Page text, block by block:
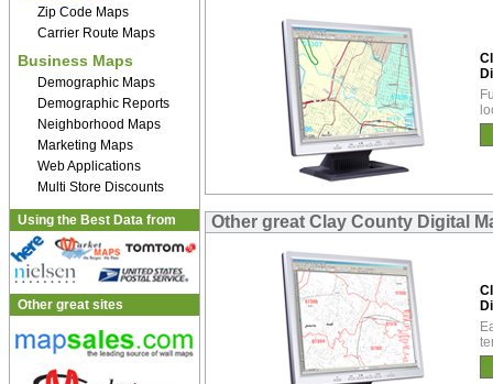
Zip Code Maps
Carrier Route Maps
Business Maps
Demographic Maps
Demographic Reports
Neighborhood Maps
Marketing Maps
Web Applications
Multi Store Discounts
Using the Best Data from
Other great sites
Other great Clay County Digital